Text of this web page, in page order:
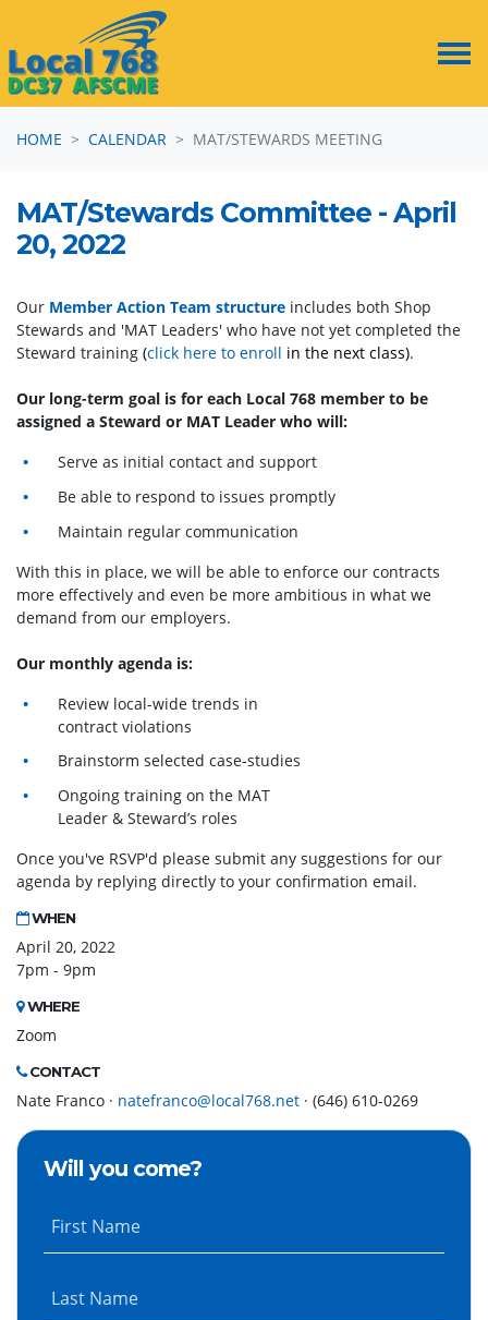
HOME
CALENDAR MAT/STEWARDS MEETING
MAT/Stewards Committee - April
20, 2022
Our Member Action Team structure includes both Shop
Stewards and 'MAT Leaders' who have not yet completed the
Steward training (click here to enroll in the next class).
Our long-term goal is for each Local 768 member to be
assigned a Steward or MAT Leader who will:
Serve as initial contact and support
Be able to respond to issues promptly
Maintain regular communication
With this in place, we will be able to enforce our contracts
more effectively and even be more ambitious in what we
demand from our employers.
Our monthly agenda is:
Review local-wide trends in
contract violations
Brainstorm selected case-studies
Ongoing training on the MAT
Leader & Steward’s roles
Once you've RSVP'd please submit any suggestions for our
agenda by replying directly to your confirmation email.
WHEN
April 20, 2022
7pm - 9pm
WHERE
Zoom
CONTACT
Nate Franco · natefranco@local768.net · (646) 610-0269
Will you come?
First Name
Last Name